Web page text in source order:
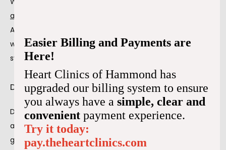
arrhythmias
Arrhythmias can affect how your heart pumps blood,
which may lead to challenges in everyday life. Some
symptoms include:
Dizziness
Dizziness is a frequent symptom of heart failure and
arrhythmias due to decreased oxygenated blood that
gets pumped to the body and brain.
Easier Billing and Payments are
Here!
Heart Clinics of Hammond has
upgraded our billing system to ensure
you always have a simple, clear and
convenient payment experience.
Try it today:
pay.theheartclinics.com